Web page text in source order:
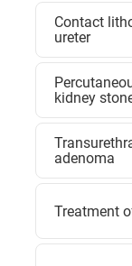
Contact
ureter
kidney
adenoma
Treatment